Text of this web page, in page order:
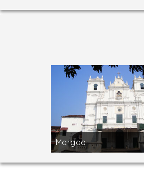
Margao